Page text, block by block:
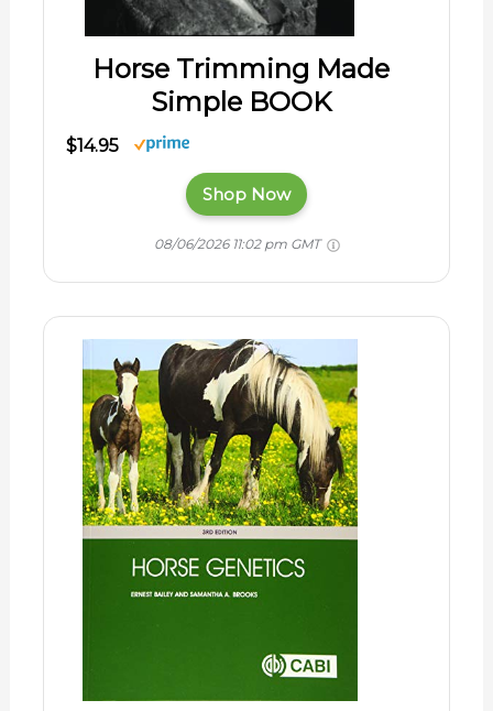
Horse Trimming Made
Simple BOOK
$14.95
Shop Now
08/06/2026 11:02 pm GMT